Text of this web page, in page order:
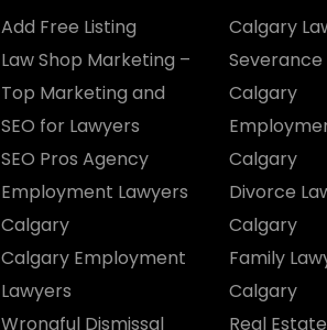
Add Free Listing
Law Shop Marketing –
Top Marketing and
SEO for Lawyers
SEO Pros Agency
Employment Lawyers
Calgary
Calgary Employment
Lawyers
Wrongful Dismissal
Calgary
Severance
Calgary
Calgary
Divorce
Calgary
Family
Calgary
Real